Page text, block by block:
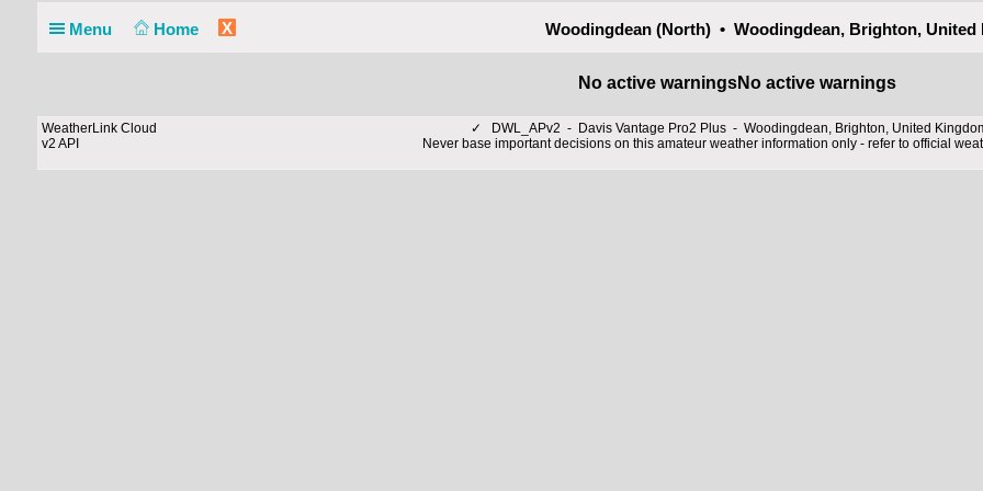
Menu Home X Woodingdean (North) • Woodingdean, Brighton, United
No active warningsNo active warnings
WeatherLink Cloud
v2 API
✓
DWL_APv2 - Davis Vantage Pro2 Plus - Woodingdean, Brighton, United
Never base important decisions on this amateur weather information only - refer to official